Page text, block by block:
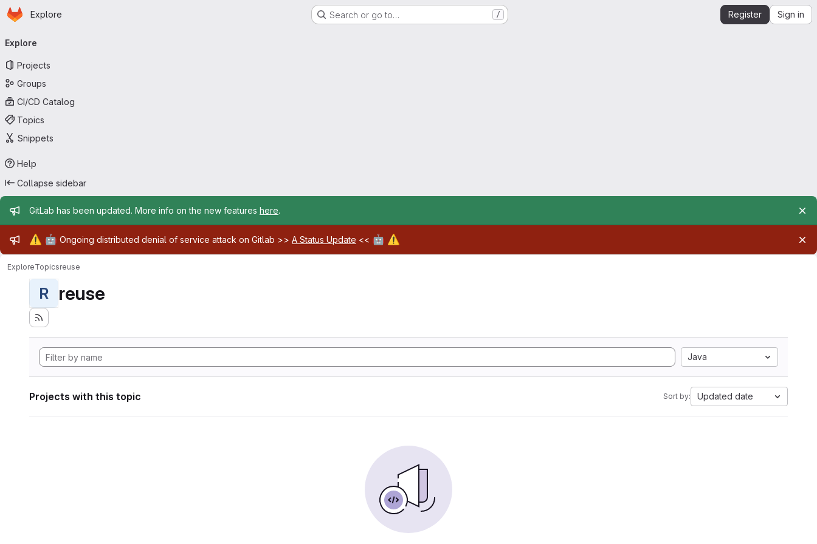
Skip to main content
Homepage
Explore Search or go to… / Register Sign in
navigation
Explore
Projects
Groups
CI/CD Catalog
Topics
Snippets
Help
Collapse sidebar
Admin message
GitLab has been updated. More info on the new features here.
Admin message
⚠️ 🤖 Ongoing distributed denial of service attack on Gitlab >> A Status Update << 🤖 ⚠️
ExploreTopicsreuse
R reuse
Java
Projects with this topic Sort by: Updated date